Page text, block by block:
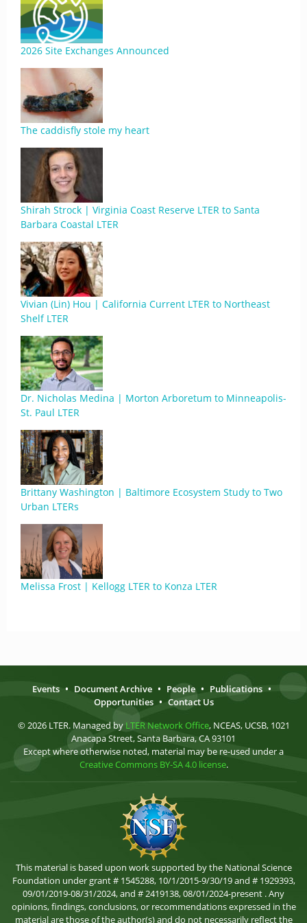
2026 Site Exchanges Announced
The caddisfly stole my heart
Shirah Strock | Virginia Coast Reserve LTER to Santa
Barbara Coastal LTER
Vivian (Lin) Hou | California Current LTER to Northeast
Shelf LTER
Dr. Nicholas Medina | Morton Arboretum to Minneapolis-
St. Paul LTER
Brittany Washington | Baltimore Ecosystem Study to Two
Urban LTERs
Melissa Frost | Kellogg LTER to Konza LTER
Events • Document Archive • People • Publications •
Opportunities • Contact Us
© 2026 LTER. Managed by LTER Network Office, NCEAS, UCSB, 1021
Anacapa Street, Santa Barbara, CA 93101
Except where otherwise noted, material may be re-used under a
Creative Commons BY-SA 4.0 license.
This material is based upon work supported by the National Science
Foundation under grant # 1545288, 10/1/2015-9/30/19 and # 1929393,
09/01/2019-08/31/2024, and # 2419138, 08/01/2024-present . Any
opinions, findings, conclusions, or recommendations expressed in the
material are those of the author(s) and do not necessarily reflect the